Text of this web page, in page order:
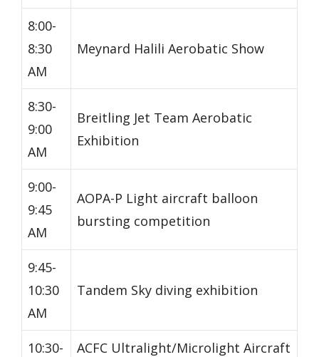
8:00-
8:30
AM
Meynard Halili Aerobatic Show
8:30-
9:00
AM
Breitling Jet Team Aerobatic
Exhibition
9:00-
9:45
AM
AOPA-P Light aircraft balloon
bursting competition
9:45-
10:30
AM
Tandem Sky diving exhibition
10:30-
ACFC Ultralight/Microlight Aircraft